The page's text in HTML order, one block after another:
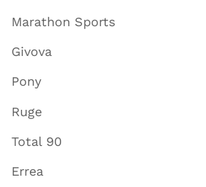
Marathon Sports
Givova
Pony
Ruge
Total 90
Errea